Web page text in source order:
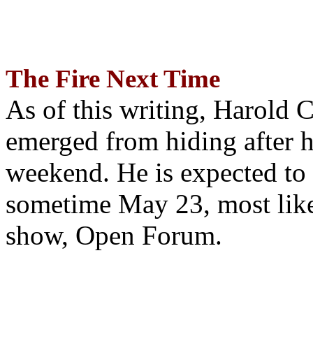
The Fire Next Time
As of this writing, Harold
emerged from hiding after
weekend. He is expected
sometime May 23, most
show, Open Forum.